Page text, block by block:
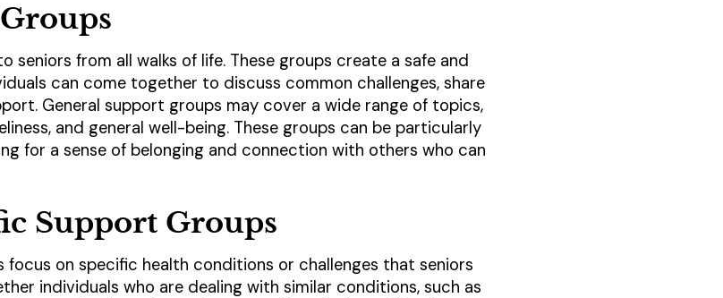
seniors from all walks of life. These groups create a safe and
can come together to discuss common challenges, share
General support groups may cover a wide range of topics,
and general well-being. These groups can be particularly
for a sense of belonging and connection with others who can
Support Groups
on specific health conditions or challenges that seniors
individuals who are dealing with similar conditions, such as